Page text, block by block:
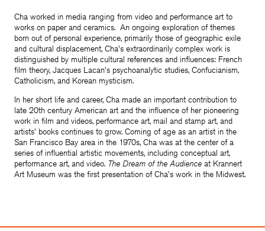
Cha worked in media ranging from video and performance art to
works on paper and ceramics. An ongoing exploration of themes
born out of personal experience, primarily those of geographic exile
and cultural displacement, Cha's extraordinarily complex work is
distinguished by multiple cultural references and influences: French
film theory, Jacques Lacan's psychoanalytic studies, Confucianism,
Catholicism, and Korean mysticism.
In her short life and career, Cha made an important contribution to
late 20th century American art and the influence of her pioneering
work in film and videos, performance art, mail and stamp art, and
artists' books continues to grow. Coming of age as an artist in the
San Francisco Bay area in the 1970s, Cha was at the center of a
series of influential artistic movements, including conceptual art,
performance art, and video. The Dream of the Audience at Krannert
Art Museum was the first presentation of Cha's work in the Midwest.